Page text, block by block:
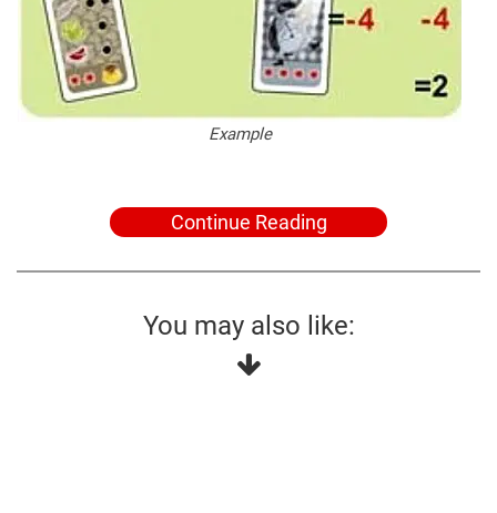
Example
Continue Reading
You may also like: